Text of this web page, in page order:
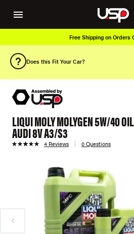
Free Shipping on Orders
Does this Fit Your Car?
LIQUI MOLY MOLYGEN 5W/40
AUDI 8V A3/S3
4 Reviews 0 Questions